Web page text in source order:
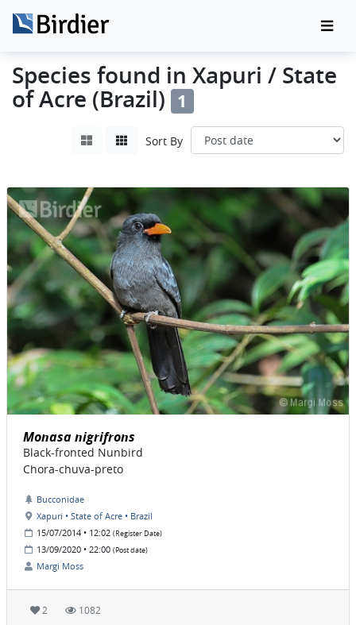
Species found in Xapuri / State
of Acre (Brazil) 1
Sort By
Monasa nigrifrons
Black-fronted Nunbird
Chora-chuva-preto
Bucconidae
Xapuri • State of Acre • Brazil
15/07/2014 • 12:02 (Register Date)
13/09/2020 • 22:00 (Post date)
Margi Moss
2 1082